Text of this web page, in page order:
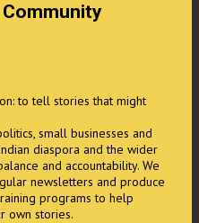
to tell stories that might
small businesses and
diaspora and the wider
and accountability. We
newsletters and produce
programs to help
own stories.